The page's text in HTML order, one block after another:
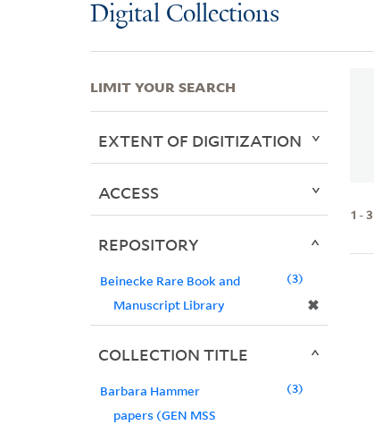
Digital Collections
1 -3
LIMIT YOUR SEARCH
EXTENT OF DIGITIZATION
ACCESS
REPOSITORY
Beinecke Rare Book and
Manuscript Library
✖
3
COLLECTION TITLE
Barbara Hammer
papers (GEN MSS
3